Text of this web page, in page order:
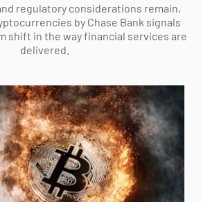
regulatory considerations remain,
by Chase Bank signals
shift in the way financial services are
delivered.